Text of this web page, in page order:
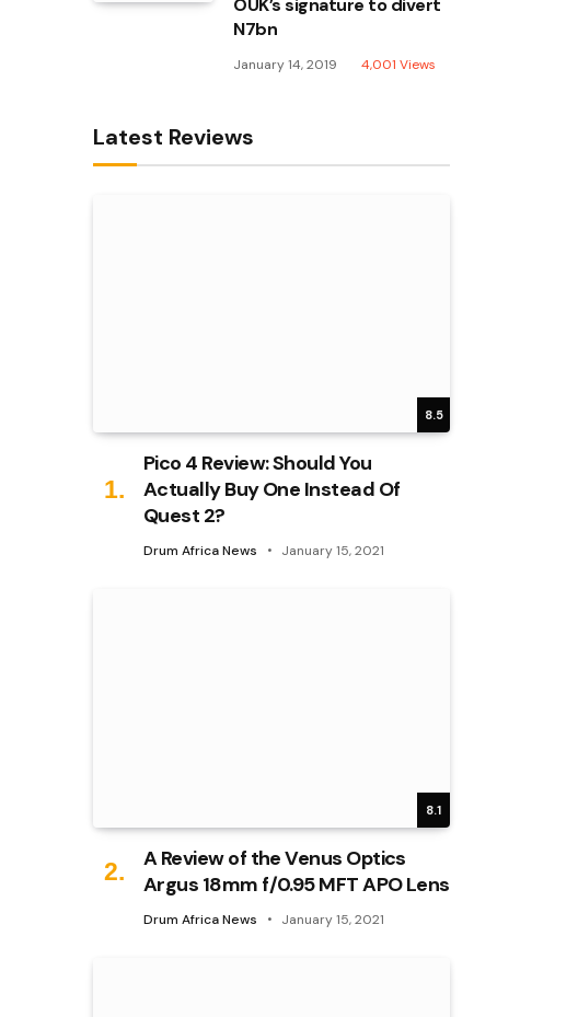
OUK’s signature to divert
N7bn
January 14, 2019 4,001 Views
Latest Reviews
8.5
Pico 4 Review: Should You
Actually Buy One Instead Of
Quest 2?
Drum Africa News January 15, 2021
8.1
A Review of the Venus Optics
Argus 18mm f/0.95 MFT APO Lens
Drum Africa News January 15, 2021